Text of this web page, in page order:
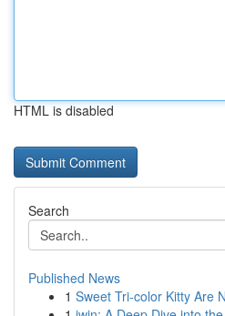
HTML is disabled
Search
Published News
1 Sweet Tri-color Kitty Are